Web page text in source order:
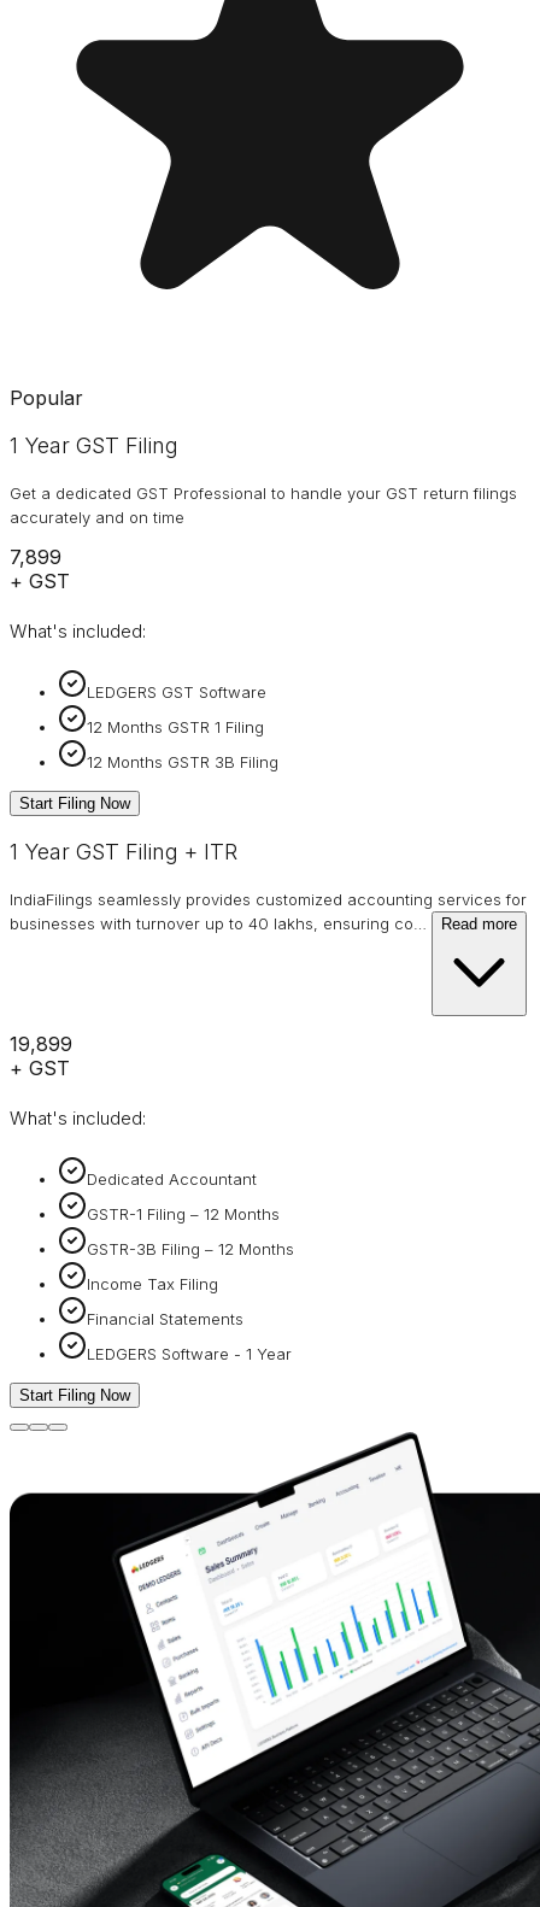
Popular
1 Year GST Filing
Get a dedicated GST Professional to handle your GST return filings
accurately and on time
₹7,899
+ GST
What's included:
LEDGERS GST Software
12 Months GSTR 1 Filing
12 Months GSTR 3B Filing
Start Filing Now
1 Year GST Filing + ITR
IndiaFilings seamlessly provides customized accounting services for
businesses with turnover up to 40 lakhs, ensuring co
Read more
₹19,899
+ GST
What's included:
Dedicated Accountant
GSTR-1 Filing – 12 Months
GSTR-3B Filing – 12 Months
Income Tax Filing
Financial Statements
LEDGERS Software - 1 Year
Start Filing Now